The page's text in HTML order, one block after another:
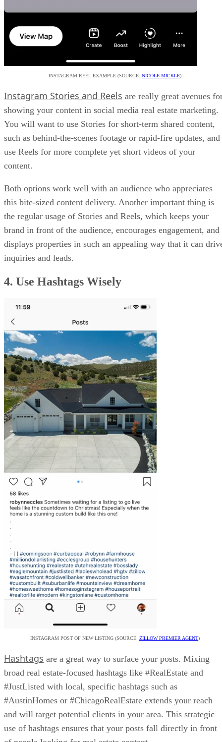
INSTAGRAM REEL EXAMPLE (SOURCE: NICOLE MICKLE)
Instagram Stories and Reels are really great avenues
showing your content in social media real estate marketing.
You will want to use Stories for short-term shared content,
such as behind-the-scenes footage or rapid-fire updates, and
use Reels for more complete yet short videos of your
content.
Both options work well with an audience who appreciates
this bite-sized content delivery. Another important thing is
the regular usage of Stories and Reels, which keeps your
brand in front of the audience, encourages engagement, and
displays properties in such an appealing way that it can
inquiries and leads.
4. Use Hashtags Wisely
INSTAGRAM POST OF NEW LISTING (SOURCE: ZILLOW PREMIER AGENT)
Hashtags are a great way to surface your posts. Mixing
broad real estate-focused hashtags like #RealEstate and
#JustListed with local, specific hashtags such as
#AustinHomes or #ChicagoRealEstate extends your reach
and will target potential clients in your area. This strategic
use of hashtags ensures that your posts fall directly in front